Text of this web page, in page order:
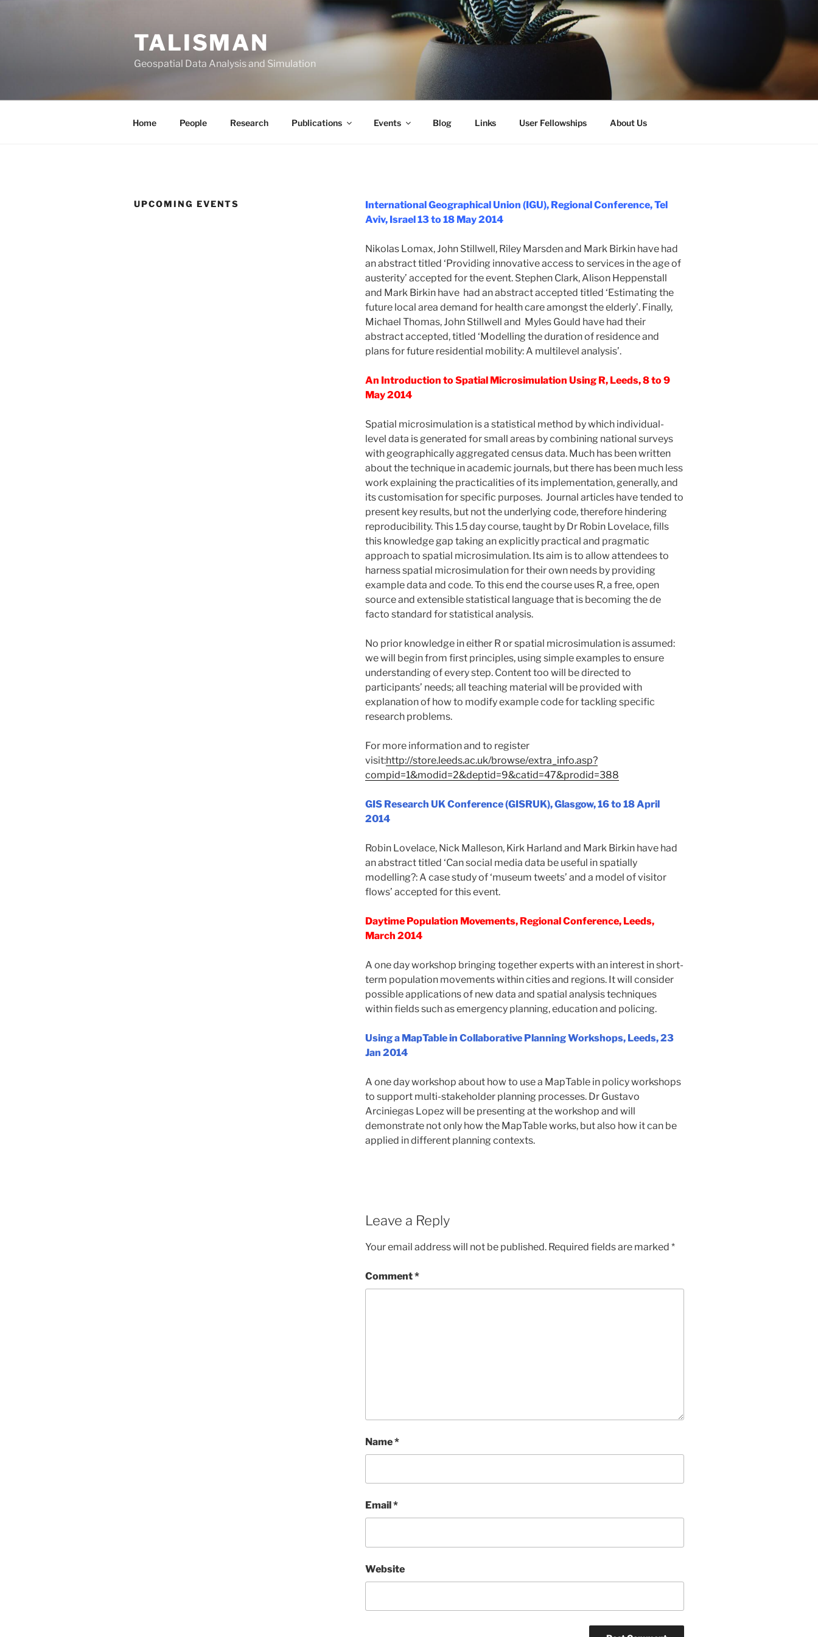
TALISMAN
Geospatial Data Analysis and Simulation
Home People Research Publications Events Blog Links User Fellowships About Us
UPCOMING EVENTS
International Geographical Union (IGU), Regional Conference, Tel
Aviv, Israel 13 to 18 May 2014
Nikolas Lomax, John Stillwell, Riley Marsden and Mark Birkin have had
an abstract titled ‘Providing innovative access to services in the age of
austerity’ accepted for the event. Stephen Clark, Alison Heppenstall
and Mark Birkin have had an abstract accepted titled ‘Estimating the
future local area demand for health care amongst the elderly’. Finally,
Michael Thomas, John Stillwell and Myles Gould have had their
abstract accepted, titled ‘Modelling the duration of residence and
plans for future residential mobility: A multilevel analysis’.
An Introduction to Spatial Microsimulation Using R, Leeds, 8 to 9
May 2014
Spatial microsimulation is a statistical method by which individual-
level data is generated for small areas by combining national surveys
with geographically aggregated census data. Much has been written
about the technique in academic journals, but there has been much less
work explaining the practicalities of its implementation, generally, and
its customisation for specific purposes. Journal articles have tended to
present key results, but not the underlying code, therefore hindering
reproducibility. This 1.5 day course, taught by Dr Robin Lovelace, fills
this knowledge gap taking an explicitly practical and pragmatic
approach to spatial microsimulation. Its aim is to allow attendees to
harness spatial microsimulation for their own needs by providing
example data and code. To this end the course uses R, a free, open
source and extensible statistical language that is becoming the de
facto standard for statistical analysis.
No prior knowledge in either R or spatial microsimulation is assumed:
we will begin from first principles, using simple examples to ensure
understanding of every step. Content too will be directed to
participants’ needs; all teaching material will be provided with
explanation of how to modify example code for tackling specific
research problems.
For more information and to register
visit:http://store.leeds.ac.uk/browse/extra_info.asp?
compid=1&modid=2&deptid=9&catid=47&prodid=388
GIS Research UK Conference (GISRUK), Glasgow, 16 to 18 April
2014
Robin Lovelace, Nick Malleson, Kirk Harland and Mark Birkin have had
an abstract titled ‘Can social media data be useful in spatially
modelling?: A case study of ‘museum tweets’ and a model of visitor
flows’ accepted for this event.
Daytime Population Movements, Regional Conference, Leeds,
March 2014
A one day workshop bringing together experts with an interest in short-
term population movements within cities and regions. It will consider
possible applications of new data and spatial analysis techniques
within fields such as emergency planning, education and policing.
Using a MapTable in Collaborative Planning Workshops, Leeds, 23
Jan 2014
A one day workshop about how to use a MapTable in policy workshops
to support multi-stakeholder planning processes. Dr Gustavo
Arciniegas Lopez will be presenting at the workshop and will
demonstrate not only how the MapTable works, but also how it can be
applied in different planning contexts.
Leave a Reply
Your email address will not be published. Required fields are marked *
Comment*
Name*
Email *
Website